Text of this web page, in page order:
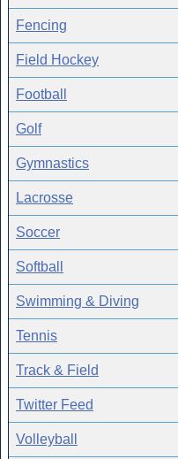
Fencing
Field Hockey
Football
Golf
Gymnastics
Lacrosse
Soccer
Softball
Swimming & Diving
Tennis
Track & Field
Twitter Feed
Volleyball